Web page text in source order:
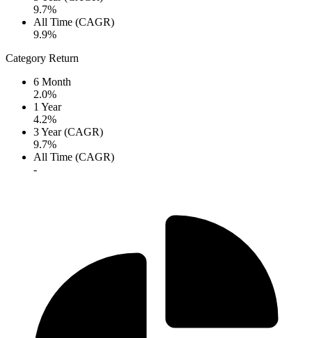
9.7%
All Time (CAGR)
9.9%
Category Return
6 Month
2.0%
1 Year
4.2%
3 Year (CAGR)
9.7%
All Time (CAGR)
-